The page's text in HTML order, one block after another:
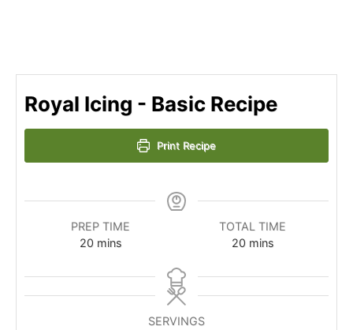
Royal Icing - Basic Recipe
Print Recipe
PREP TIME
20minutes
mins
TOTAL TIME
20minutes
mins
SERVINGS